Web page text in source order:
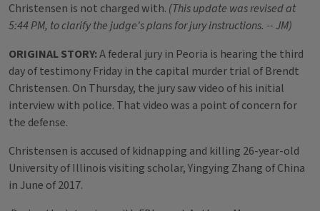
Christensen is not charged with. (This update was revised at
5:44 PM, to clarify the judge's plans for jury instructions. -- JM)
ORIGINAL STORY:A federal jury in Peoria is hearing the third
day of testimony Friday in the capital murder trial of Brendt
Christensen. On Thursday, the jury saw video of his initial
interview with police. That video was a point of concern for
the defense.
Christensen is accused of kidnapping and killing 26-year-old
University of Illinois visiting scholar, Yingying Zhang of China
in June of 2017.